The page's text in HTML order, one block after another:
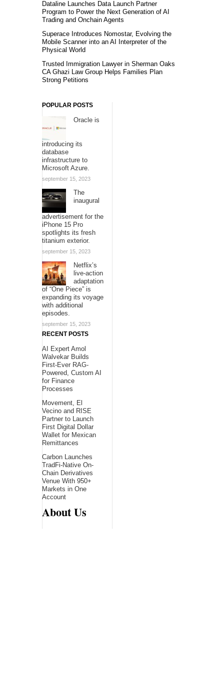
Dataline Launches Data Launch Partner
Program to Power the Next Generation of AI
Trading and Onchain Agents
Superace Introduces Nomostar, Evolving the
Mobile Scanner into an AI Interpreter of the
Physical World
Trusted Immigration Lawyer in Sherman Oaks
CA Ghazi Law Group Helps Families Plan
Strong Petitions
POPULAR POSTS
Oracle is
introducing its
database
infrastructure to
Microsoft Azure.
september 15, 2023
The
inaugural
advertisement for the
iPhone 15 Pro
spotlights its fresh
titanium exterior.
september 15, 2023
Netflix’s
live-action
adaptation
of “One Piece” is
expanding its voyage
with additional
episodes.
september 15, 2023
RECENT POSTS
AI Expert Amol
Walvekar Builds
First-Ever RAG-
Powered, Custom AI
for Finance
Processes
Movement, El
Vecino and RISE
Partner to Launch
First Digital Dollar
Wallet for Mexican
Remittances
Carbon Launches
TradFi-Native On-
Chain Derivatives
Venue With 950+
Markets in One
Account
About Us